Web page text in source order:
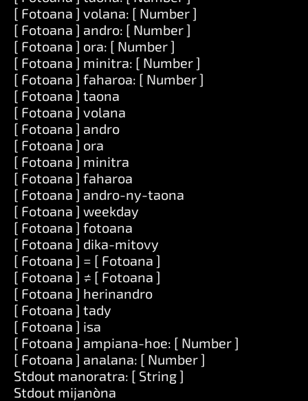
[ Fotoana ] volana: [ Number ]
[ Fotoana ] andro: [ Number ]
[ Fotoana ] ora: [ Number ]
[ Fotoana ] minitra: [ Number ]
[ Fotoana ] faharoa: [ Number ]
[ Fotoana ] taona
[ Fotoana ] volana
[ Fotoana ] andro
[ Fotoana ] ora
[ Fotoana ] minitra
[ Fotoana ] faharoa
[ Fotoana ] andro-ny-taona
[ Fotoana ] weekday
[ Fotoana ] fotoana
[ Fotoana ] dika-mitovy
[ Fotoana ] = [ Fotoana ]
[ Fotoana ] ≠ [ Fotoana ]
[ Fotoana ] herinandro
[ Fotoana ] tady
[ Fotoana ] isa
[ Fotoana ] ampiana-hoe: [ Number ]
[ Fotoana ] analana: [ Number ]
Stdout manoratra: [ String ]
Stdout mijanòna